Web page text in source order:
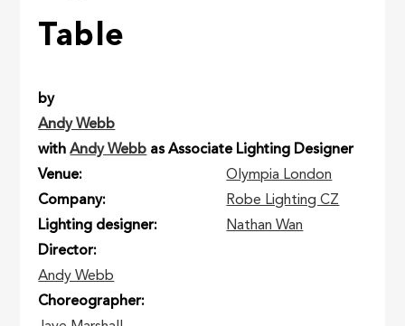
Table
by
Andy Webb
withAndy Webb as Associate Lighting Designer
Venue
Olympia London
Company
Robe Lighting CZ
Lighting designer
Nathan Wan
Director
Andy Webb
Choreographer